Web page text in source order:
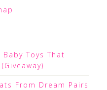
Toys That
From Dream Pairs